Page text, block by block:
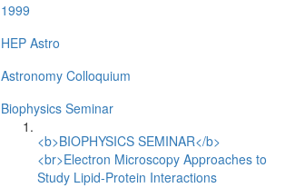
1999
HEP Astro
Astronomy Colloquium
Biophysics Seminar
<b>BIOPHYSICS SEMINAR</b>
<br>Electron Microscopy Approaches to
Study Lipid-Protein Interactions